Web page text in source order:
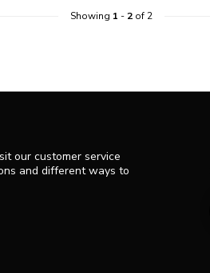
Showing 1 - 2of 2
our customer service
and different ways to